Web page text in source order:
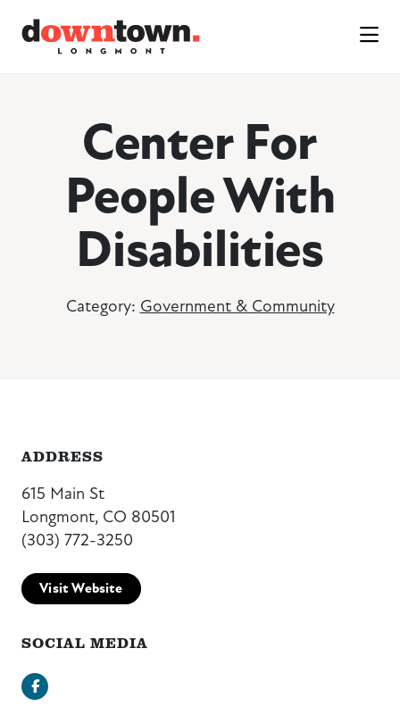
Center For
People With
Disabilities
Category: Government & Community
ADDRESS
615 Main St
Longmont, CO 80501
(303) 772-3250
Visit Website
SOCIAL MEDIA
Facebook